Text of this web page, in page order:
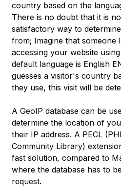
country based on the
There is no doubt that it is
satisfactory way to
from; Imagine that someone
accessing your website
default language is English
guesses a visitor's country
they use, this visit will be
A GeoIP database can be
determine the location of
their IP address. A PECL
Community Library)
fast solution, compared to
where the database has to
request.